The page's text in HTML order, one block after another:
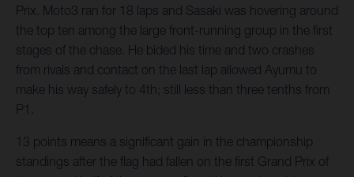
Prix. Moto3 ran for 18 laps and Sasaki was hovering around
the top ten among the large front-running group in the first
stages of the chase. He bided his time and two crashes
from rivals and contact on the last lap allowed Ayumu to
make his way safely to 4th; still less than three tenths from
P1.
13 points means a significant gain in the championship
standings after the flag had fallen on the first Grand Prix of